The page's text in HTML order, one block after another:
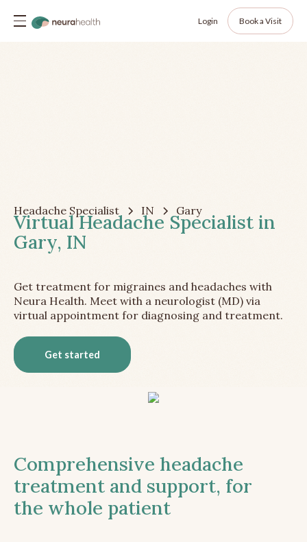
Login Book a Visit
Headache Specialist IN Gary
Virtual Headache Specialist in
Gary, IN
Get treatment for migraines and headaches with
Neura Health. Meet with a neurologist (MD) via
virtual appointment for diagnosing and treatment.
Get started
Comprehensive headache
treatment and support, for
the whole patient